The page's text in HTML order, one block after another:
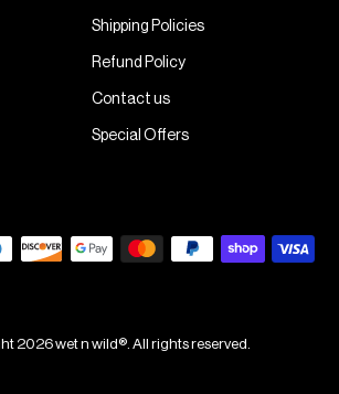
Shipping Policies
Refund Policy
Contact us
Special Offers
2026 wet n wild®. All rights reserved.